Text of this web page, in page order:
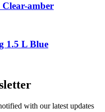
amber
1.5 L Blue
with our latest updates